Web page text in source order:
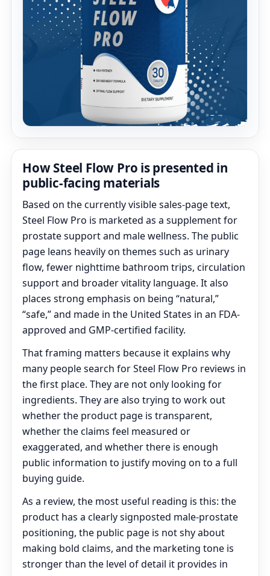
How Steel Flow Pro is presented in
public-facing materials
Based on the currently visible sales-page text,
Steel Flow Pro is marketed as a supplement for
prostate support and male wellness. The public
page leans heavily on themes such as urinary
flow, fewer nighttime bathroom trips, circulation
support and broader vitality language. It also
places strong emphasis on being “natural,”
“safe,” and made in the United States in an FDA-
approved and GMP-certified facility.
That framing matters because it explains why
many people search for Steel Flow Pro reviews in
the first place. They are not only looking for
ingredients. They are also trying to work out
whether the product page is transparent,
whether the claims feel measured or
exaggerated, and whether there is enough
public information to justify moving on to a full
buying guide.
As a review, the most useful reading is this: the
product has a clearly signposted male-prostate
positioning, the public page is not shy about
making bold claims, and the marketing tone is
stronger than the level of detail it provides in